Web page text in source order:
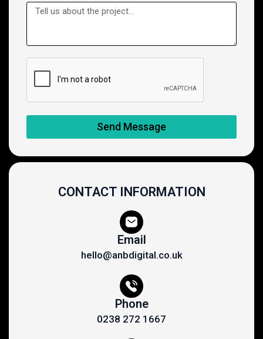
Send Message
CONTACT INFORMATION
Email
hello@anbdigital.co.uk
Phone
0238 272 1667